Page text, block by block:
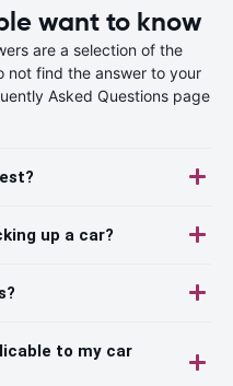
want to know
are a selection of the
not find the answer to your
Asked Questions page
up a car?
to my car